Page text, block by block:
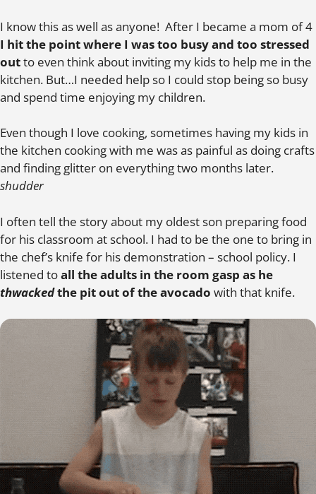
I know this as well as anyone! After I became a mom of 4
I hit the point where I was too busy and too stressed
outto even think about inviting my kids to help me in the
kitchen. But…I needed help so I could stop being so busy
and spend time enjoying my children.
Even though I love cooking, sometimes having my kids in
the kitchen cooking with me was as painful as doing crafts
and finding glitter on everything two months later.
shudder
I often tell the story about my oldest son preparing food
for his classroom at school. I had to be the one to bring in
the chef’s knife for his demonstration – school policy. I
listened toall the adults in the room gasp as he
thwackedthe pit out of the avocado with that knife.